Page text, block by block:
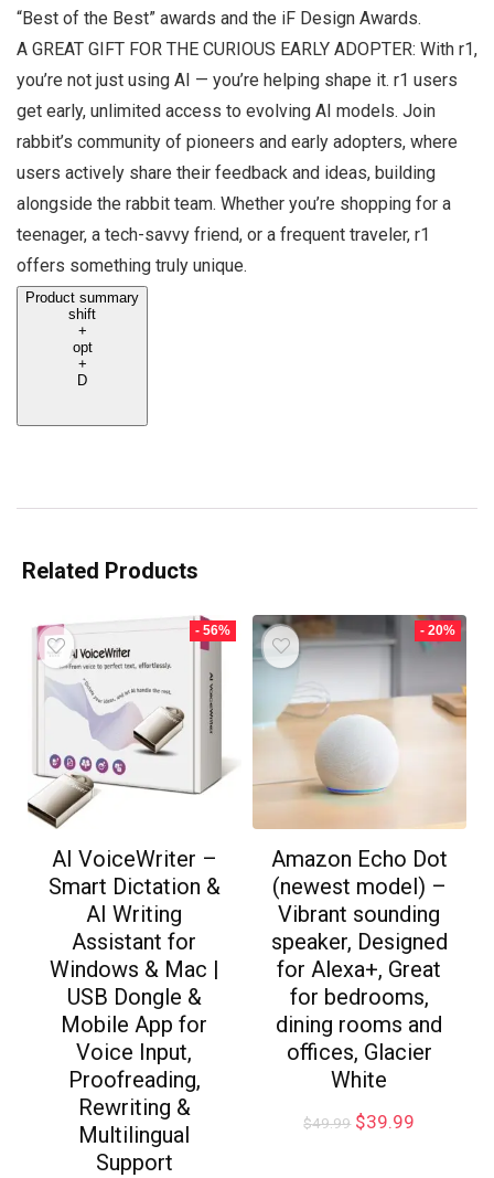
“Best of the Best” awards and the iF Design Awards.
A GREAT GIFT FOR THE CURIOUS EARLY ADOPTER: With r1,
you’re not just using AI — you’re helping shape it. r1 users
get early, unlimited access to evolving AI models. Join
rabbit’s community of pioneers and early adopters, where
users actively share their feedback and ideas, building
alongside the rabbit team. Whether you’re shopping for a
teenager, a tech-savvy friend, or a frequent traveler, r1
offers something truly unique.
Product summary
shift
+
opt
+
D
Related Products
- 56%
AI VoiceWriter –
Smart Dictation &
AI Writing
Assistant for
Windows & Mac |
USB Dongle &
Mobile App for
Voice Input,
Proofreading,
Rewriting &
Multilingual
Support
- 20%
Amazon Echo Dot
(newest model) –
Vibrant sounding
speaker, Designed
for Alexa+, Great
for bedrooms,
dining rooms and
offices, Glacier
White
$49.99 $39.99